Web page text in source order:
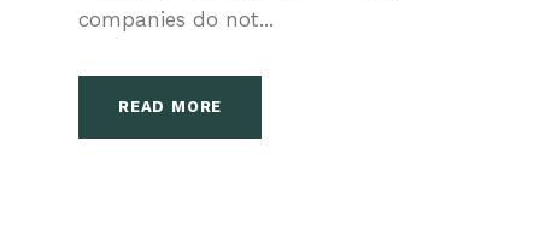
companies do not...
READ MORE